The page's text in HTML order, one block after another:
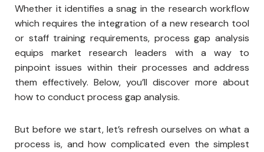
Whether it identifies a snag in the research workflow
which requires the integration of a new research tool
or staff training requirements, process gap analysis
equips market research leaders with a way to
pinpoint issues within their processes and address
them effectively. Below, you’ll discover more about
how to conduct process gap analysis.
But before we start, let’s refresh ourselves on what a
process is, and how complicated even the simplest